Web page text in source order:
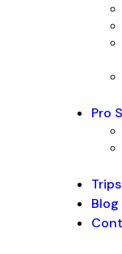
Pro
Trips
Blog